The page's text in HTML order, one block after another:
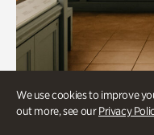
We use cookies to improve
out more, see ourPrivacy